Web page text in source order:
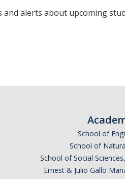
and alerts about upcoming
School of
School of
School of Social
Ernest & Julio Gallo